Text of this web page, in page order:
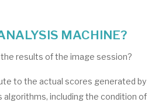
MACHINE?
results of the image session?
to the actual scores generated by
algorithms, including the condition of